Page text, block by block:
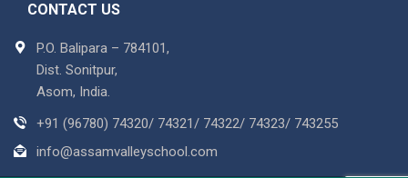
CONTACT US
P.O. Balipara – 784101,
Dist. Sonitpur,
Asom, India.
+91 (96780) 74320/ 74321/ 74322/ 74323/ 743255
info@assamvalleyschool.com
Copyright © 2018 Assam Valley School. All Rights Reserved